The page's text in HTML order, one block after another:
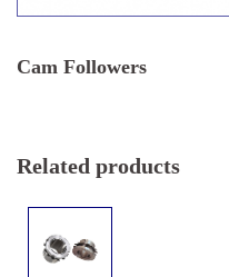
Cam Followers
Related products